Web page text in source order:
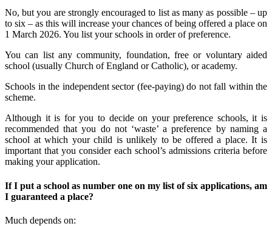
No, but you are strongly encouraged to list as many as possible – up
to six – as this will increase your chances of being offered a place on
1 March 2026. You list your schools in order of preference.
You can list any community, foundation, free or voluntary aided
school (usually Church of England or Catholic), or academy.
Schools in the independent sector (fee-paying) do not fall within the
scheme.
Although it is for you to decide on your preference schools, it is
recommended that you do not ‘waste’ a preference by naming a
school at which your child is unlikely to be offered a place. It is
important that you consider each school’s admissions criteria before
making your application.
If I put a school as number one on my list of six applications, am
I guaranteed a place?
Much depends on: